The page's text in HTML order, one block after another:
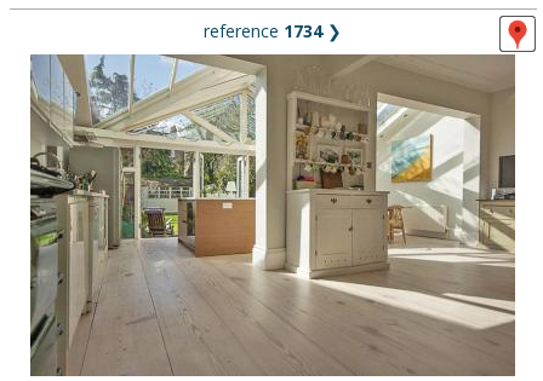
reference 1734❯